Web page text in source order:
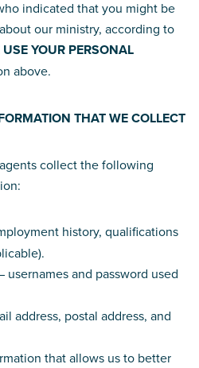
indicated that you might be
our ministry, according to
YOUR PERSONAL
above.
THAT WE COLLECT
collect the following
history, qualifications
usernames and password used
address, postal address, and
that allows us to better